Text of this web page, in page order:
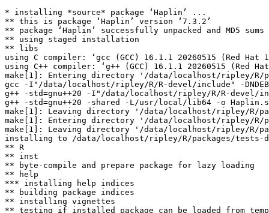
* installing *source* package ‘Haplin’ ...
** this is package ‘Haplin’ version ‘7.3.2’
** package ‘Haplin’ successfully unpacked and MD5 sums
** using staged installation
** libs
using C compiler: ‘gcc (GCC) 16.1.1 20260515 (Red Hat
using C++ compiler: ‘g++ (GCC) 16.1.1 20260515 (Red
make[1]: Entering directory '/data/localhost/ripley/R/
gcc -I"/data/localhost/ripley/R/R-devel/include" -
g++ -std=gnu++20 -I"/data/localhost/ripley/R/R-devel/
g++ -std=gnu++20 -shared -L/usr/local/lib64 -o
make[1]: Leaving directory '/data/localhost/ripley/R/
make[1]: Entering directory '/data/localhost/ripley/R/
make[1]: Leaving directory '/data/localhost/ripley/R/
installing to /data/localhost/ripley/R/packages/tests-
** R
** inst
** byte-compile and prepare package for lazy loading
** help
*** installing help indices
** building package indices
** installing vignettes
** testing if installed package can be loaded from